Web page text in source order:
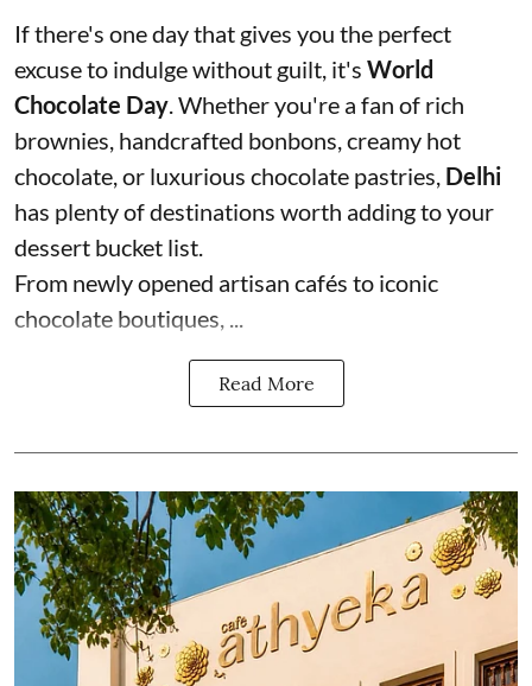
If there's one day that gives you the perfect
excuse to indulge without guilt, it's World
Chocolate Day . Whether you're a fan of rich
brownies, handcrafted bonbons, creamy hot
chocolate, or luxurious chocolate pastries, Delhi
has plenty of destinations worth adding to your
dessert bucket list.
From newly opened artisan cafés to iconic
chocolate boutiques, ...
Read More